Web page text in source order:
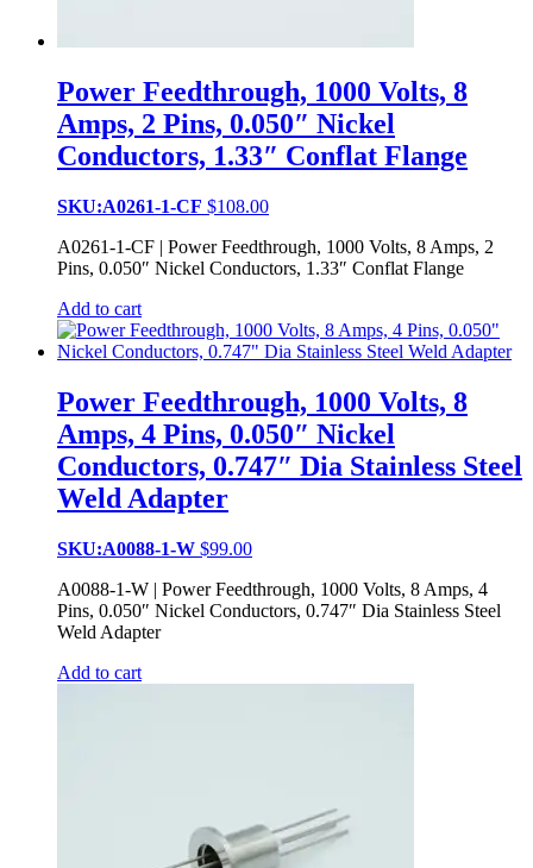
Power Feedthrough, 1000 Volts, 8
Amps, 2 Pins, 0.050″ Nickel
Conductors, 1.33″ Conflat Flange
SKU:A0261-1-CF $108.00
A0261-1-CF | Power Feedthrough, 1000 Volts, 8 Amps, 2
Pins, 0.050″ Nickel Conductors, 1.33″ Conflat Flange
Add to cart
Power Feedthrough, 1000 Volts, 8
Amps, 4 Pins, 0.050″ Nickel
Conductors, 0.747″ Dia Stainless Steel
Weld Adapter
SKU:A0088-1-W $99.00
A0088-1-W | Power Feedthrough, 1000 Volts, 8 Amps, 4
Pins, 0.050″ Nickel Conductors, 0.747″ Dia Stainless Steel
Weld Adapter
Add to cart